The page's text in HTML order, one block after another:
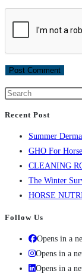
Recent Post
Summer
GHO For
CLEANING
The Winter
HORSE
Follow Us
Opens in a
Opens in a
Opens in a